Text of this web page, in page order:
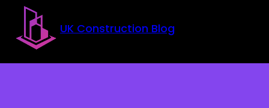
Skip to main content
Skip to footer
UK Construction Blog